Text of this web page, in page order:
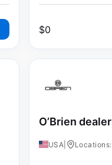
$0
O’Brien
USA